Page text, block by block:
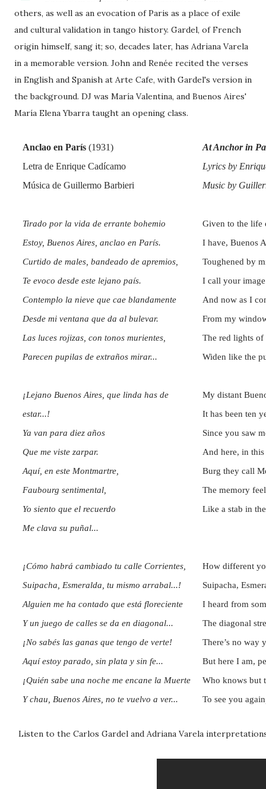
others, as well as an evocation of Paris as a place of exile
and cultural validation in tango history. Gardel, of French
origin himself, sang it; so, decades later, has Adriana Varela
in a memorable version. John and Renée recited the verses
in English and Spanish at Arte Cafe, with Gardel's version in
the background. DJ was María Valentina, and Buenos Aires'
María Elena Ybarra taught an opening class.
Anclao en París (1931)
Letra de Enrique Cadícamo
Música de Guillermo Barbieri
At Anchorin
Lyrics by
Music by
Tirado por la vida de errante bohemio
Estoy, Buenos Aires, anclao en París.
Curtido de males, bandeado de apremios,
Te evoco desde este lejano país.
Contemplo la nieve que cae blandamente
Desde mi ventana que da al bulevar.
Las luces rojizas, con tonos murientes,
Parecen pupilas de extraños mirar...
Given to the life
I have, Buenos
Toughened by
I call your
And now as I
From my
The red lights
Widen like the
¡Lejano Buenos Aires, que linda has de
estar...!
Ya van para diez años
Que me viste zarpar.
Aquí, en este Montmartre,
Faubourg sentimental,
Yo siento que el recuerdo
Me clava su puñal...
My distant
It has been ten
Since you saw
And here, in
Burg they call
The memory
Like a stab in
¡Cómo habrá cambiado tu calle Corrientes,
Suipacha, Esmeralda, tu mismo arrabal...!
Alguien me ha contado que está floreciente
Y un juego de calles se da en diagonal...
¡No sabés las ganas que tengo de verte!
Aquí estoy parado, sin plata y sin fe...
¡Quién sabe una noche me encane la Muerte
Y chau, Buenos Aires, no te vuelvo a ver...
How different
Suipacha,
I heard from
The diagonal
There’s no way
But here I am,
Who knows but
To see you again
Listen to the Carlos Gardel and Adriana Varela